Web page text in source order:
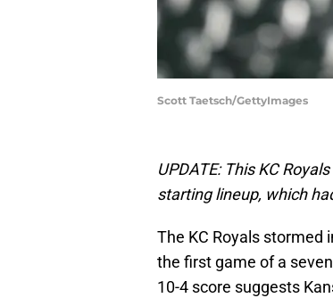
Scott Taetsch/GettyImages
UPDATE: This KC
starting lineup, which
The KC Royals stormed
the first game of a
10-4 score suggests